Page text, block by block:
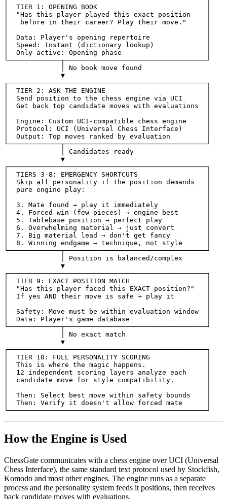
TIER 1 : OPENING BOOK
"Has this player played this exact position    │
before in their career? Play their move . "     │
│  Data: Player's opening repertoire              │
│  Speed: Instant (dictionary lookup)             │
│  Only active: Opening phase                     │
└─────────────┬───────────────────────────────────┘
              │ No book move found
              ▼
┌─────────────────────────────────────────────────┐
│  TIER 2: ASK THE ENGINE                         │
│  Send position to the chess engine via UCI      │
│  Get back top candidate moves with evaluations  │
│  Engine: Custom UCI-compatible chess engine     │
│  Protocol: UCI (Universal Chess Interface)      │
│  Output: Top moves ranked by evaluation         │
└─────────────┬───────────────────────────────────┘
              │ Candidates ready
              ▼
┌─────────────────────────────────────────────────┐
│  TIERS 3-8: EMERGENCY SHORTCUTS                 │
│  Skip all personality if the position demands   │
│  pure engine play:                              │
│  3. Mate found → play it immediately            │
│  4. Forced win (few pieces) → engine best       │
│  5. Tablebase position → perfect play           │
│  6. Overwhelming material → just convert        │
│  7. Big material lead → don't get fancy         │
│  8. Winning endgame → technique, not style      │
└─────────────┬───────────────────────────────────┘
              │ Position is balanced/complex
              ▼
┌─────────────────────────────────────────────────┐
│  TIER 9: EXACT POSITION MATCH                   │
"Has this player faced this EXACT position?"
If yes AND their move is safe → play it
Safety : Move must be within evaluation window
Data : Player 's game database                   │
└─────────────┬───────────────────────────────────┘
              │ No exact match
              ▼
┌─────────────────────────────────────────────────┐
│  TIER 10: FULL PERSONALITY SCORING              │
│  This is where the magic happens.               │
│  12 independent scoring layers analyze each     │
│  candidate move for style compatibility.        │
│  Then: Select best move within safety bounds    │
Then : Verify it doesn 't allow forced mate      │
└─────────────────────────────────────────────────┘
How the Engine is Used
ChessGate communicates with a chess engine over UCI (Universal
Chess Interface), the same standard text protocol used by Stockfish,
Komodo and most other engines. The engine runs as a separate
process and the personality system feeds it positions, then receives
back candidate moves with evaluations.